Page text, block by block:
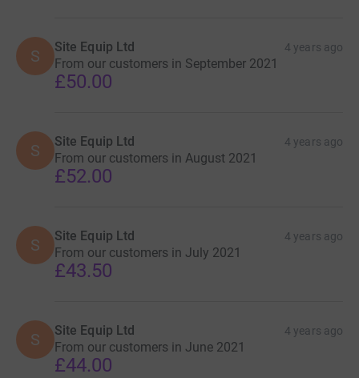
charity.
S Site Equip Ltd 4 years ago
From our customers in September 2021
£50.00
S Site Equip Ltd 4 years ago
From our customers in August 2021
£52.00
S Site Equip Ltd 4 years ago
From our customers in July 2021
£43.50
S Site Equip Ltd 4 years ago
From our customers in June 2021
£44.00